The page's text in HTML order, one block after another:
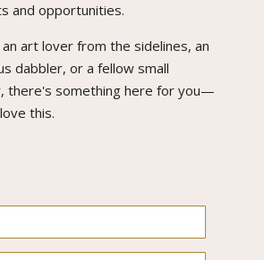
and opportunities.
art lover from the sidelines, an
dabbler, or a fellow small
there's something here for you—
this.